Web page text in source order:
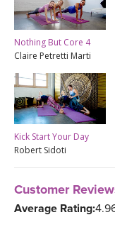
Nothing But Core 4
Claire Petretti Marti
Kick Start Your Day
Robert Sidoti
Customer
Average Rating: